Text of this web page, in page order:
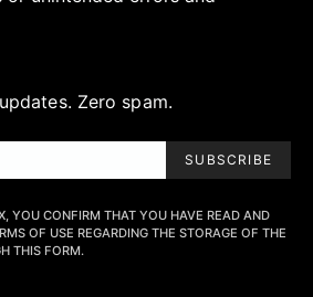
Zero spam.
SUBSCRIBE
YOU CONFIRM THAT YOU HAVE READ AND
OF USE REGARDING THE STORAGE OF THE
THIS FORM.